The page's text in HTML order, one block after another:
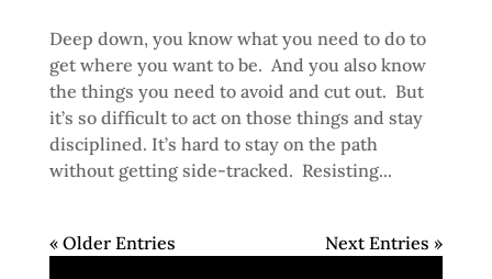
Deep down, you know what you need to do to
get where you want to be. And you also know
the things you need to avoid and cut out. But
it’s so difficult to act on those things and stay
disciplined. It’s hard to stay on the path
without getting side-tracked. Resisting...
« Older Entries Next Entries »